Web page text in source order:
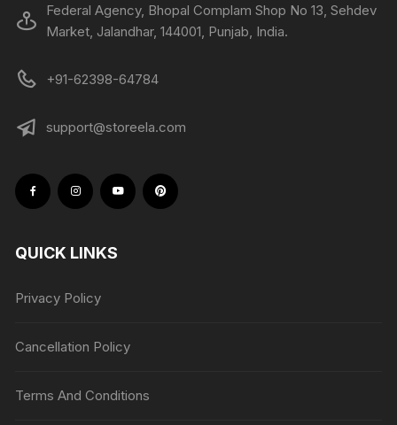
Federal Agency, Bhopal Complam Shop No 13, Sehdev
Market, Jalandhar, 144001, Punjab, India.
+91-62398-64784
support@storeela.com
QUICK LINKS
Privacy Policy
Cancellation Policy
Terms And Conditions